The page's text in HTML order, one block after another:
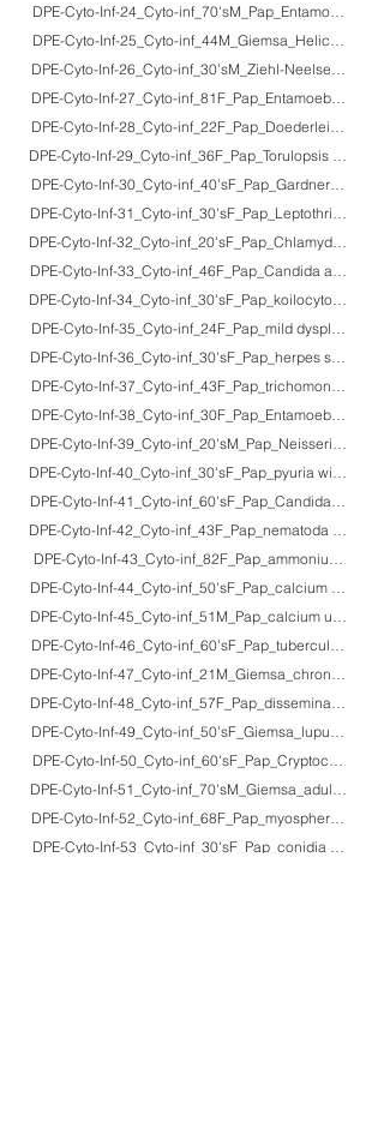
DPE-Cyto-Inf-24_Cyto-inf_70'sM_Pap_Entamoeba
DPE-Cyto-Inf-25_Cyto-inf_44M_Giemsa_Helicobacter
DPE-Cyto-Inf-26_Cyto-inf_30'sM_Ziehl-
DPE-Cyto-Inf-27_Cyto-inf_81F_Pap_Entamoeba
DPE-Cyto-Inf-28_Cyto-inf_22F_Pap_Doederlein
DPE-Cyto-Inf-29_Cyto-inf_36F_Pap_Torulopsis
DPE-Cyto-Inf-30_Cyto-inf_40'sF_Pap_Gardnerella
DPE-Cyto-Inf-31_Cyto-inf_30'sF_Pap_Leptothrix
DPE-Cyto-Inf-32_Cyto-inf_20'sF_Pap_Chlamydia
DPE-Cyto-Inf-33_Cyto-inf_46F_Pap_Candida albicans
DPE-Cyto-Inf-34_Cyto-inf_30'sF_Pap_koilocytosis
DPE-Cyto-Inf-35_Cyto-inf_24F_Pap_mild dysplasia
DPE-Cyto-Inf-36_Cyto-inf_30'sF_Pap_herpes simplex
DPE-Cyto-Inf-37_Cyto-inf_43F_Pap_trichomonosis +
DPE-Cyto-Inf-38_Cyto-inf_30F_Pap_Entamoeba
DPE-Cyto-Inf-39_Cyto-inf_20'sM_Pap_Neisseria
DPE-Cyto-Inf-40_Cyto-inf_30'sF_Pap_pyuria with E.
DPE-Cyto-Inf-41_Cyto-inf_60'sF_Pap_Candida
DPE-Cyto-Inf-42_Cyto-inf_43F_Pap_nematoda larva in
DPE-Cyto-Inf-43_Cyto-inf_82F_Pap_ammonium
DPE-Cyto-Inf-44_Cyto-inf_50'sF_Pap_calcium oxalate
DPE-Cyto-Inf-45_Cyto-inf_51M_Pap_calcium urate
DPE-Cyto-Inf-46_Cyto-inf_60'sF_Pap_tuberculous
DPE-Cyto-Inf-47_Cyto-inf_21M_Giemsa_chronic
DPE-Cyto-Inf-48_Cyto-inf_57F_Pap_disseminated
DPE-Cyto-Inf-49_Cyto-inf_50'sF_Giemsa_lupus
DPE-Cyto-Inf-50_Cyto-inf_60'sF_Pap_Cryptococcus
DPE-Cyto-Inf-51_Cyto-inf_70'sM_Giemsa_adult T-cell
DPE-Cyto-Inf-52_Cyto-inf_68F_Pap_myospherulosis
DPE-Cyto-Inf-53_Cyto-inf_30'sF_Pap_conidia of